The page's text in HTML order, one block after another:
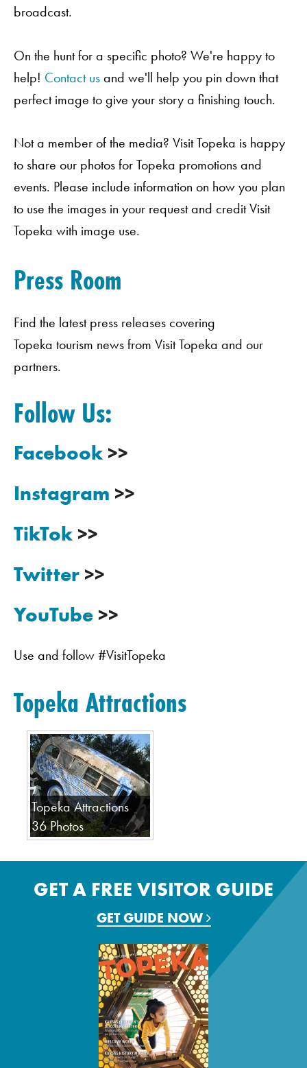
broadcast.
On the hunt for a specific photo? We're happy to
help! Contact usand we'll help you pin down that
perfect image to give your story a finishing touch.
Not a member of the media? Visit Topeka is happy
to share our photos for Topeka promotions and
events. Please include information on how you plan
to use the images in your request and credit Visit
Topeka with image use.
Press Room
Find the latest press releases covering
Topeka tourism news from Visit Topeka and our
partners.
Follow Us:
Facebook >>
Instagram >>
TikTok >>
Twitter >>
YouTube >>
Use and follow #VisitTopeka
Topeka Attractions
Topeka Attractions
36 Photos
GET A FREE VISITOR GUIDE
GET GUIDE NOW